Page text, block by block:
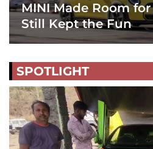
MINI Made Room
Still Kept the Fun
SPOTLIGHT